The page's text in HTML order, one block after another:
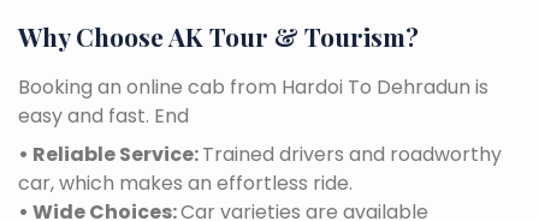
Why Choose AK Tour & Tourism?
Booking an online cab from Hardoi To Dehradun is
easy and fast. End
• Reliable Service:Trained drivers and roadworthy
car, which makes an effortless ride.
• Wide Choices:Car varieties are available